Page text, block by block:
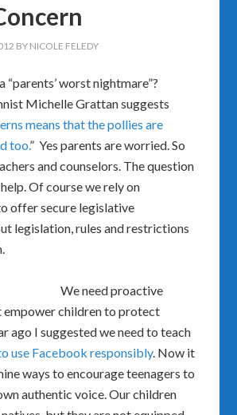
BY NICOLE FELEDY
“parents’ worst nightmare”?
Michelle Grattan suggests
means that the pollies are
too.” Yes parents are worried. So
and counselors. The question
Of course we rely on
offer secure legislative
legislation, rules and restrictions
We need proactive
empower children to protect
ago I suggested we need to teach
use Facebook responsibly. Now it
ways to encourage teenagers to
authentic voice. Our children